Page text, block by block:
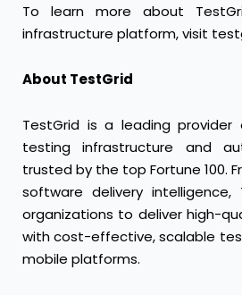
To learn more about
infrastructure platform, visit
About TestGrid
TestGrid is a leading provider
testing infrastructure and
trusted by the top Fortune 100.
software delivery intelligence,
organizations to deliver high-
with cost-effective, scalable
mobile platforms.